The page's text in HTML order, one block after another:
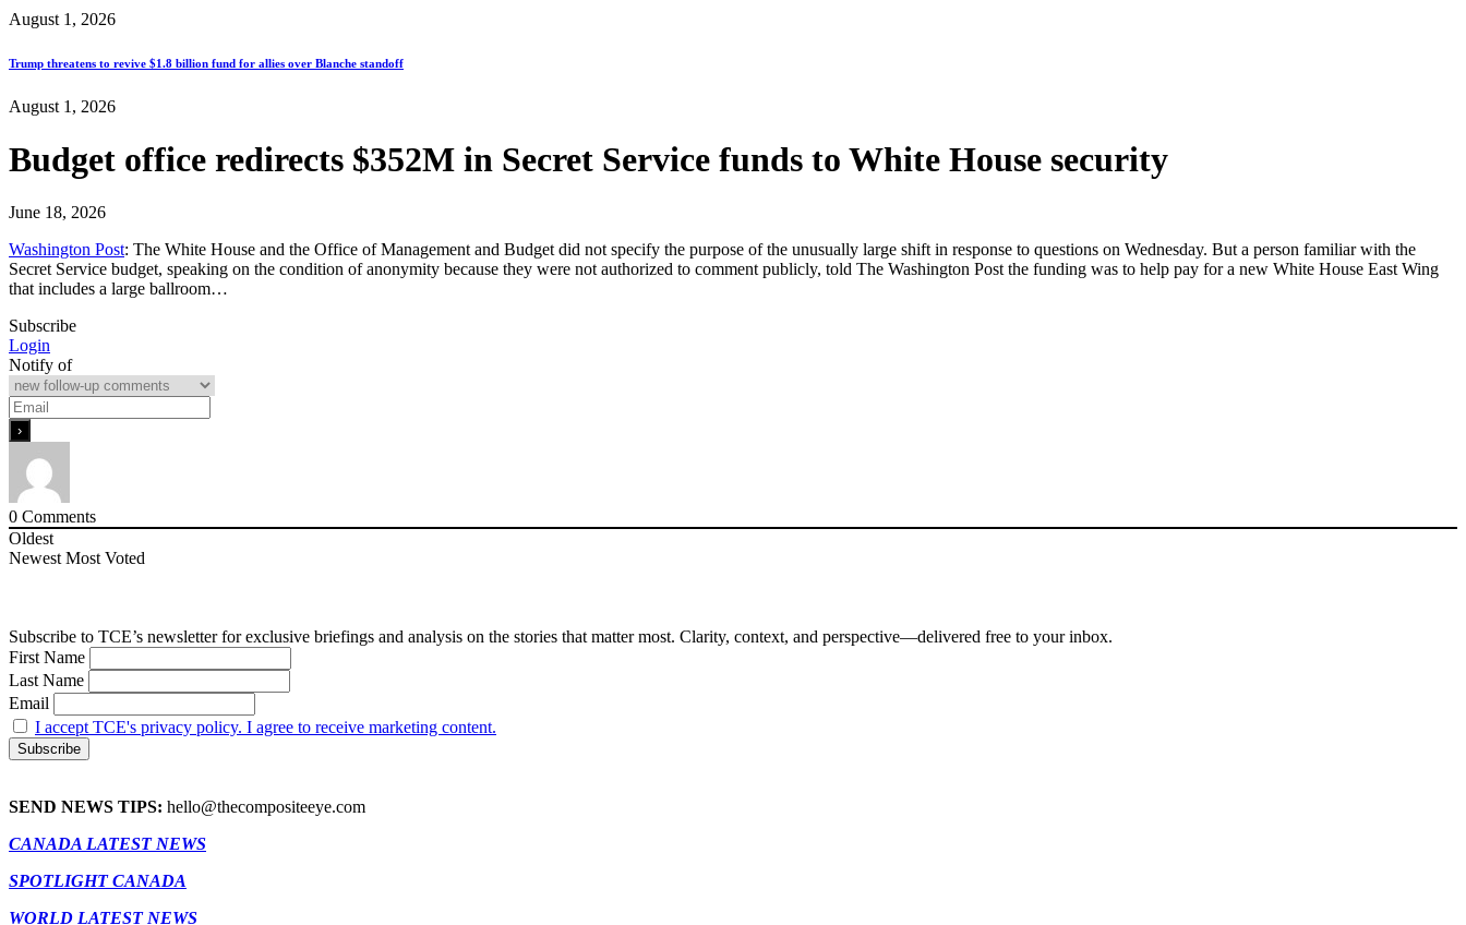
August 1, 2026
Trump threatens to revive $1.8 billion fund for allies over Blanche standoff
August 1, 2026
Budget office redirects $352M in Secret Service funds to White House security
June 18, 2026
Washington Post: The White House and the Office of Management and Budget did not specify the purpose of the unusually large shift in response to questions on Wednesday. But a person familiar with the
Secret Service budget, speaking on the condition of anonymity because they were not authorized to comment publicly, told The Washington Post the funding was to help pay for a new White House East Wing
that includes a large ballroom…
Subscribe
Login
Notify of
0 Comments
Oldest
Newest Most Voted
Subscribe to TCE’s newsletter for exclusive briefings and analysis on the stories that matter most. Clarity, context, and perspective—delivered free to your inbox.
First Name
Last Name
Email
I accept TCE's privacy policy. I agree to receive marketing content.
SEND NEWS TIPS: hello@thecompositeeye.com
CANADA LATEST NEWS
SPOTLIGHT CANADA
WORLD LATEST NEWS